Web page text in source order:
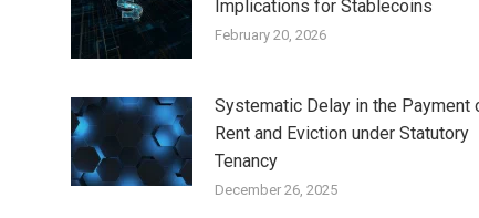
Implications for Stablecoins
February 20, 2026
Systematic Delay in the Payment
Rent and Eviction under Statutory
Tenancy
December 26, 2025